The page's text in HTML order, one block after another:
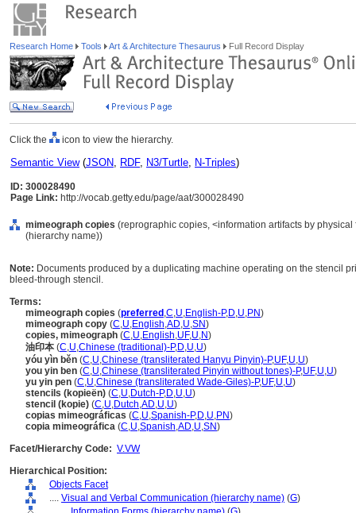
Research Home Tools Art & Architecture Thesaurus Full Record Display
Click the icon to view the hierarchy.
Semantic View(JSON, RDF, N3/Turtle, N-Triples)
ID: 300028490
Page Link: http://vocab.getty.edu/page/aat/300028490
mimeograph copies (reprographic copies, <information artifacts by
(hierarchy name))
Note: Documents produced by a duplicating machine operating on the stencil
bleed-through stencil.
Terms:
mimeograph copies (preferred ,C,U,English-P,D,U,PN)
mimeograph copy (C,U,English,AD,U,SN)
copies, mimeograph (C,U,English,UF,U,N)
油印本 (C,U,Chinese (traditional)-P,D,U,U)
yóu yìn běn (C,U,Chinese (transliterated Hanyu Pinyin)-P,UF,U,U)
you yin ben (C,U,Chinese (transliterated Pinyin without tones)-P,UF,U,U)
yu yin pen (C,U,Chinese (transliterated Wade-Giles)-P,UF,U,U)
stencils (kopieën) (C,U,Dutch-P,D,U,U)
stencil (kopie) (C,U,Dutch,AD,U,U)
copias mimeográficas (C,U,Spanish-P,D,U,PN)
copia mimeográfica (C,U,Spanish,AD,U,SN)
Facet/Hierarchy Code: V.VW
Hierarchical Position:
Objects Facet
.... Visual and Verbal Communication (hierarchy name) (G)